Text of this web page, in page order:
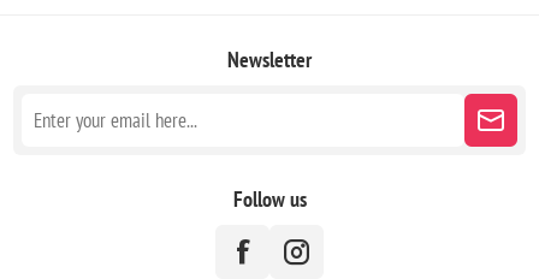
Newsletter
Follow us